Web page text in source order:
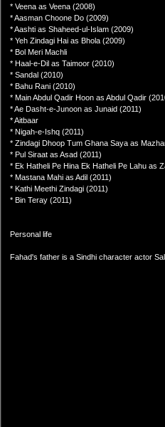
* Veena as Veena (2008)
* Aasman Choone Do (2009)
* Aashti as Shaheed-ul-Islam (2009)
* Yeh Zindagi Hai as Bhola (2009)
* Bol Meri Machli
* Haal-e-Dil as Taimoor (2010)
* Sandal (2010)
* Bahu Rani (2010)
* Main Abdul Qadir Hoon as Abdul Qadir
* Ae Dasht-e-Junoon as Junaid (2011)
* Aitbaar
* Nigah-e-Ishq (2011)
* Zindagi Dhoop Tum Ghana Saya as
* Pul Siraat as Asad (2011)
* Ek Hatheli Pe Hina Ek Hatheli Pe Lahu as
* Mastana Mahi as Adil (2011)
* Kathi Meethi Zindagi (2011)
* Bin Teray (2011)
Personal life
Fahad's father is a Sindhi character actor